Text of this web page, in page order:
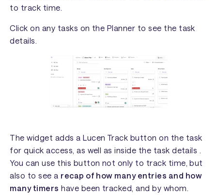
to track time.
Click on any tasks on the Planner to see the task
details.
The widget adds a Lucen Track button on the task
for quick access, as well as inside the task details .
You can use this button not only to track time, but
also to see a recap of how many entries and how
many timers have been tracked, and by whom.